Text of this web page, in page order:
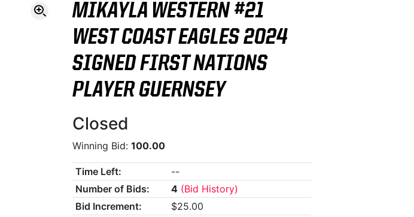
MIKAYLA WESTERN #21
WEST COAST EAGLES 2024
SIGNED FIRST NATIONS
PLAYER GUERNSEY
Closed
Winning Bid: 100.00
Time Left:
--
Number of Bids:
4 (Bid History)
Bid Increment:
$25.00